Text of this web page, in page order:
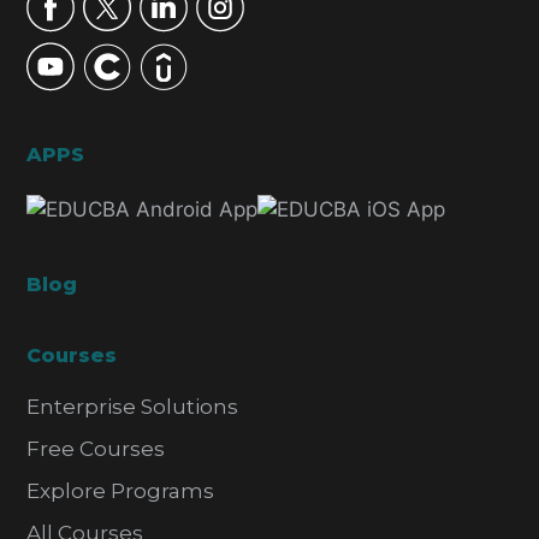
APPS
Blog
Courses
Enterprise Solutions
Free Courses
Explore Programs
All Courses